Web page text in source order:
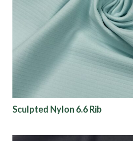
Sculpted Nylon 6.6 Rib